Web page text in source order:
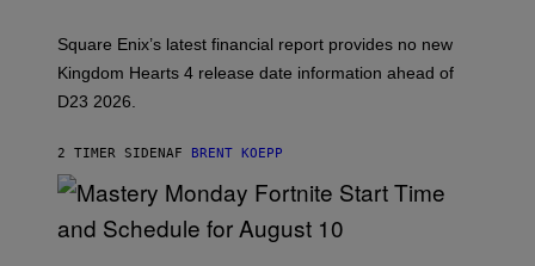
S
Q
A
E
N
I
Square Enix’s latest financial report provides no new
Kingdom Hearts 4 release date information ahead of
D23 2026.
2 TIMER SIDENAF BRENT KOEPP